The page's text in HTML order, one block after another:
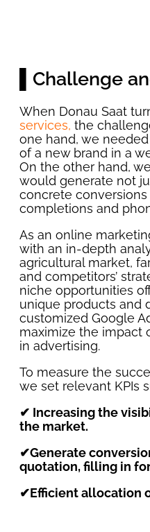
▌Challenge
When Donau Saat
services, the
one hand, we
of a new brand in a
On the other hand,
would generate not
concrete
completions and
As an online
with an in-depth
agricultural market,
and competitors’
niche opportunities
unique products and
customized Google
maximize the impact
in advertising.
To measure the
we set relevant KPIs
✔ Increasing the
the market.
✔Generate
quotation, filling in
✔Efficient allocation